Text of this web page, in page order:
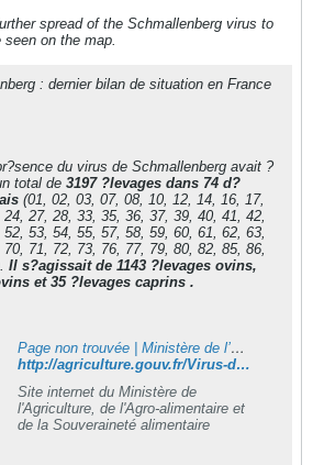
spread of the Schmallenberg virus to
on the map.
: dernier bilan de situation en France
du virus de Schmallenberg avait ?
total de 3197 ?levages dans 74 d?
(01, 02, 03, 07, 08, 10, 12, 14, 16, 17,
27, 28, 33, 35, 36, 37, 39, 40, 41, 42,
53, 54, 55, 57, 58, 59, 60, 61, 62, 63,
71, 72, 73, 76, 77, 79, 80, 82, 85, 86,
Il s?agissait de 1143 ?levages ovins,
et 35 ?levages caprins .
Page non trouvée | Ministère de l’Agriculture, de l’Agro-alimentaire et de la Souveraineté alimentaire
http://agriculture.gouv.fr/Virus-de-Schmallenberg-dernier-bilan
Site internet du Ministère de
l'Agriculture, de l'Agro-alimentaire et
de la Souveraineté alimentaire